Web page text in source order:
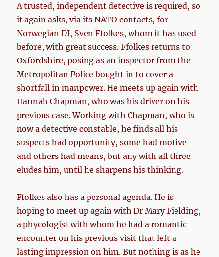
A trusted, independent detective is required, so
it again asks, via its NATO contacts, for
Norwegian DI, Sven Ffolkes, whom it has used
before, with great success. Ffolkes returns to
Oxfordshire, posing as an inspector from the
Metropolitan Police bought in to cover a
shortfall in manpower. He meets up again with
Hannah Chapman, who was his driver on his
previous case. Working with Chapman, who is
now a detective constable, he finds all his
suspects had opportunity, some had motive
and others had means, but any with all three
eludes him, until he sharpens his thinking.
Ffolkes also has a personal agenda. He is
hoping to meet up again with Dr Mary Fielding,
a phycologist with whom he had a romantic
encounter on his previous visit that left a
lasting impression on him. But nothing is as he